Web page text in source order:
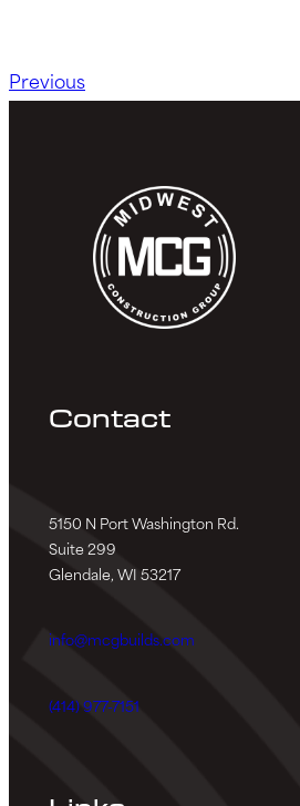
Previous
Contact
5150 N Port Washington Rd.
Suite 299
Glendale, WI 53217
info@mcgbuilds.com
(414) 977-7151